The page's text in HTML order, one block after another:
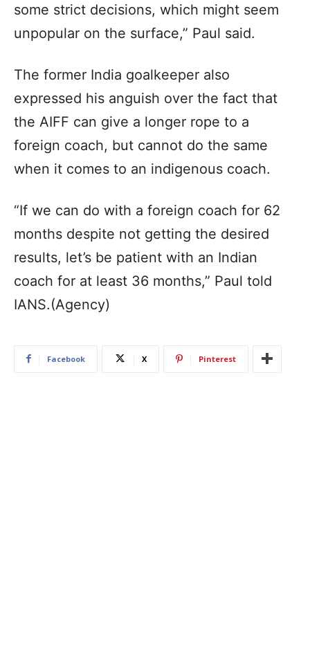
some strict decisions, which might seem
unpopular on the surface,” Paul said.
The former India goalkeeper also
expressed his anguish over the fact that
the AIFF can give a longer rope to a
foreign coach, but cannot do the same
when it comes to an indigenous coach.
“If we can do with a foreign coach for 62
months despite not getting the desired
results, let’s be patient with an Indian
coach for at least 36 months,” Paul told
IANS.(Agency)
Facebook X Pinterest